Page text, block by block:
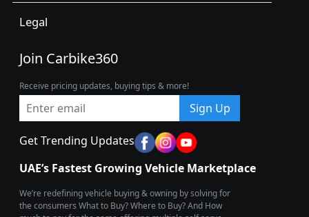
Legal
Join Carbike360
Receive pricing updates, buying tips & more!
Sign Up
Get Trending Updates
UAE’s Fastest Growing Vehicle Marketplace
We’re redefining vehicle buying & owning by solving for
the consumers What to Buy? Where to Buy? And How